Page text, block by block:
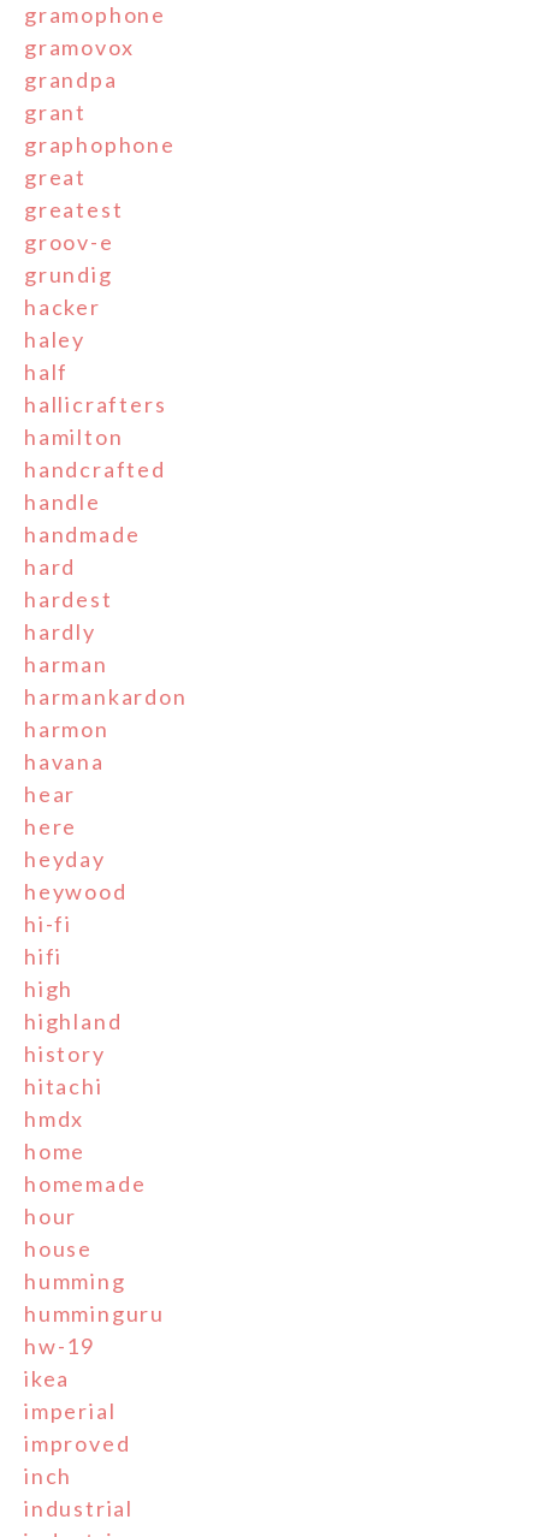
gramophone
gramovox
grandpa
grant
graphophone
great
greatest
groov-e
grundig
hacker
haley
half
hallicrafters
hamilton
handcrafted
handle
handmade
hard
hardest
hardly
harman
harmankardon
harmon
havana
hear
here
heyday
heywood
hi-fi
hifi
high
highland
history
hitachi
hmdx
home
homemade
hour
house
humming
humminguru
hw-19
ikea
imperial
improved
inch
industrial